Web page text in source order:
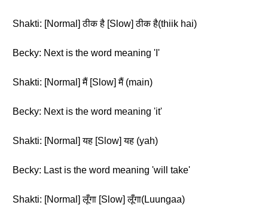
Shakti: [Normal] ठीक है [Slow] ठीक है(thiik hai)
Becky: Next is the word meaning 'I'
Shakti: [Normal] मैं [Slow] मैं (main)
Becky: Next is the word meaning 'it'
Shakti: [Normal] यह [Slow] यह (yah)
Becky: Last is the word meaning 'will take'
Shakti: [Normal] लूँगा [Slow] लूँगा(Luungaa)